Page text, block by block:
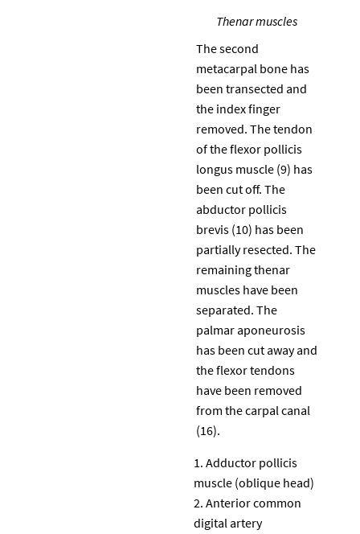
Thenar muscles
The second
metacarpal bone has
been transected and
the index finger
removed. The tendon
of the flexor pollicis
longus muscle (9) has
been cut off. The
abductor pollicis
brevis (10) has been
partially resected. The
remaining thenar
muscles have been
separated. The
palmar aponeurosis
has been cut away and
the flexor tendons
have been removed
from the carpal canal
(16).
Adductor pollicis
muscle (oblique head)
Anterior common
digital artery